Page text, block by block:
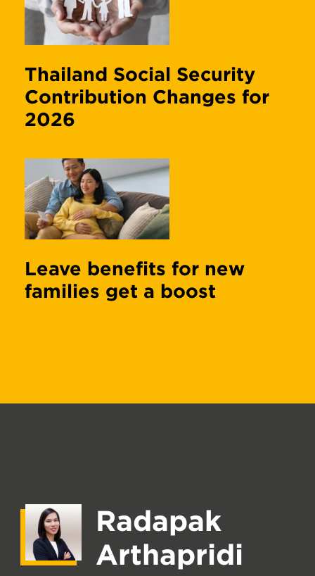
Thailand Social Security
Contribution Changes for
2026
Leave benefits for new
families get a boost
Radapak
Arthapridi